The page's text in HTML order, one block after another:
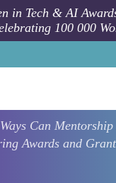
in Tech & AI
100 000
Can
Awards and